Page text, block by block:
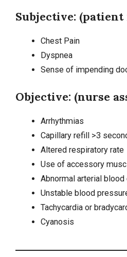
Subjective:
Chest Pain
Dyspnea
Sense of impending
Objective: (nurse
Arrhythmias
Capillary refill >3
Altered respiratory rate
Use of accessory
Abnormal arterial blood
Unstable blood
Tachycardiaor
Cyanosis